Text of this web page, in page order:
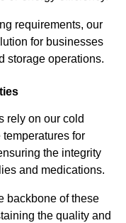
requirements, our
for businesses
storage operations.
rely on our cold
for
the integrity
and medications.
backbone of these
the quality and